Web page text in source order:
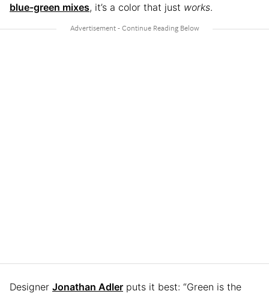
blue-green mixes, it’s a color that just works.
Designer Jonathan Adler puts it best: “Green is the